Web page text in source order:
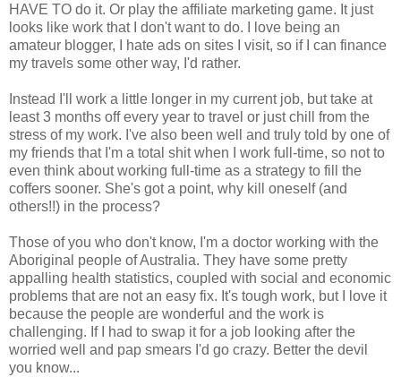
HAVE TO do it. Or play the affiliate marketing game. It just
looks like work that I don't want to do. I love being an
amateur blogger, I hate ads on sites I visit, so if I can finance
my travels some other way, I'd rather.
Instead I'll work a little longer in my current job, but take at
least 3 months off every year to travel or just chill from the
stress of my work. I've also been well and truly told by one of
my friends that I'm a total shit when I work full-time, so not to
even think about working full-time as a strategy to fill the
coffers sooner. She's got a point, why kill oneself (and
others!!) in the process?
Those of you who don't know, I'm a doctor working with the
Aboriginal people of Australia. They have some pretty
appalling health statistics, coupled with social and economic
problems that are not an easy fix. It's tough work, but I love it
because the people are wonderful and the work is
challenging. If I had to swap it for a job looking after the
worried well and pap smears I'd go crazy. Better the devil
you know...